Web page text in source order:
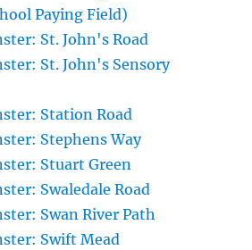
Paying Field)
St. John's Road
St. John's Sensory
Station Road
Stephens Way
Stuart Green
Swaledale Road
Swan River Path
Swift Mead